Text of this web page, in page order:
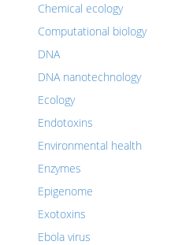
Chemical ecology
Computational biology
DNA
DNA nanotechnology
Ecology
Endotoxins
Environmental health
Enzymes
Epigenome
Exotoxins
Ebola virus